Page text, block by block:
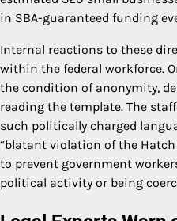
in SBA-guaranteed funding
Internal reactions to these
within the federal workforce.
the condition of anonymity,
reading the template. The
such politically charged
“blatant violation of the Hatch
to prevent government
political activity or being